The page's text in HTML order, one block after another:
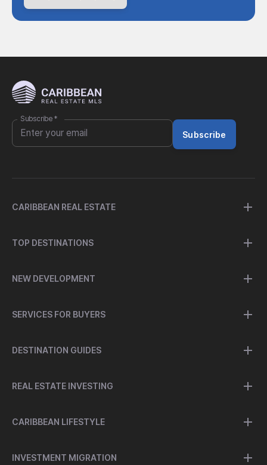
Subscribe *
Subscribe
CARIBBEAN REAL ESTATE
TOP DESTINATIONS
NEW DEVELOPMENT
SERVICES FOR BUYERS
DESTINATION GUIDES
REAL ESTATE INVESTING
CARIBBEAN LIFESTYLE
INVESTMENT MIGRATION